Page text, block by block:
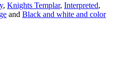
, Knights Templar, Interpreted,
and Black and white and color